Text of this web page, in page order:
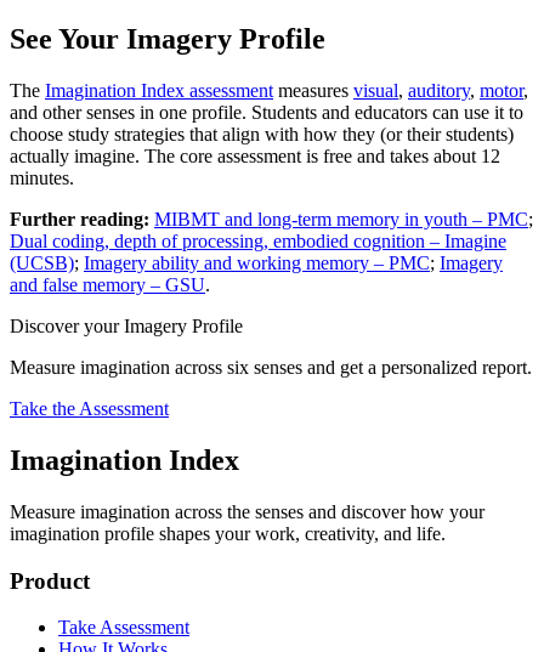
See Your Imagery Profile
The Imagination Index assessment measures visual, auditory, motor,
and other senses in one profile. Students and educators can use it to
choose study strategies that align with how they (or their students)
actually imagine. The core assessment is free and takes about 12
minutes.
Further reading: MIBMT and long-term memory in youth – PMC;
Dual coding, depth of processing, embodied cognition – Imagine
(UCSB); Imagery ability and working memory – PMC; Imagery
and false memory – GSU.
Discover your Imagery Profile
Measure imagination across six senses and get a personalized report.
Take the Assessment
Imagination Index
Measure imagination across the senses and discover how your
imagination profile shapes your work, creativity, and life.
Product
Take Assessment